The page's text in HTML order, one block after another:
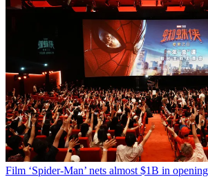
Film ‘Spider-Man’ nets almost $1B in